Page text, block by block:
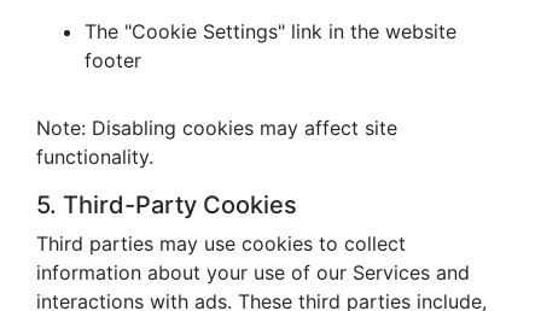
The "Cookie Settings" link in the website
footer
Note: Disabling cookies may affect site
functionality.
5. Third-Party Cookies
Third parties may use cookies to collect
information about your use of our Services and
interactions with ads. These third parties include,